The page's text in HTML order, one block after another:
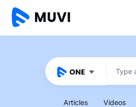
Articles Videos